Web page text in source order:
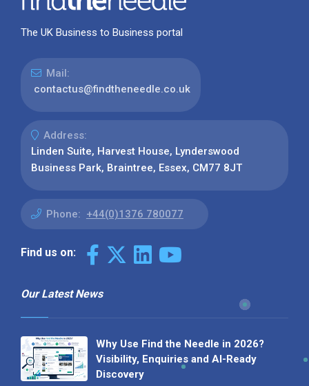
The UK Business to Business portal
Mail:
contactus@findtheneedle.co.uk
Address:
Linden Suite, Harvest House, Lynderswood
Business Park, Braintree, Essex, CM77 8JT
Phone: +44(0)1376 780077
Find us on:
Our Latest News
Why Use Find the Needle in 2026?
Visibility, Enquiries and AI-Ready
Discovery